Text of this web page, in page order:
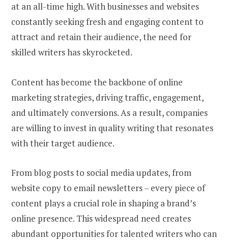
at an all-time high. With businesses and websites
constantly seeking fresh and engaging content to
attract and retain their audience, the need for
skilled writers has skyrocketed.
Content has become the backbone of online
marketing strategies, driving traffic, engagement,
and ultimately conversions. As a result, companies
are willing to invest in quality writing that resonates
with their target audience.
From blog posts to social media updates, from
website copy to email newsletters – every piece of
content plays a crucial role in shaping a brand’s
online presence. This widespread need creates
abundant opportunities for talented writers who can